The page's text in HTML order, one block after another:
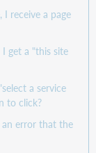
receive a page
get a "this site
a service
to click?
error that the